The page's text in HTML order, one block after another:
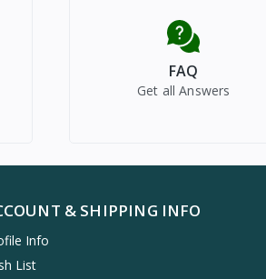
FAQ
Get all Answers
& SHIPPING INFO
Info
List